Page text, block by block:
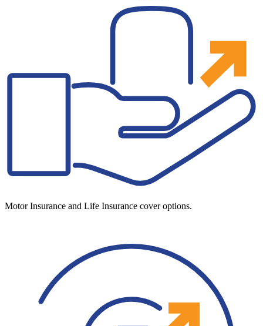
Motor Insurance and Life Insurance cover options.